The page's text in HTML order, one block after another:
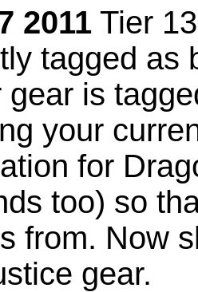
2011 Tier
tagged as
gear is
your
for
too) so
from. Now
gear.